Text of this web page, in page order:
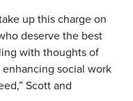
up this charge on
deserve the best
with thoughts of
social work
Scott and